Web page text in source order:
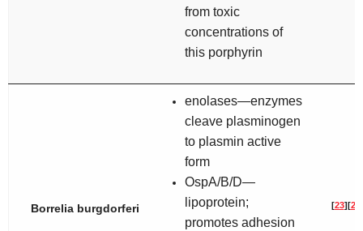
from toxic
concentrations of
this porphyrin
Borrelia burgdorferi
enolases—enzymes
cleave plasminogen
to plasmin active
form
OspA/B/D—
lipoprotein;
promotes adhesion
[23][24